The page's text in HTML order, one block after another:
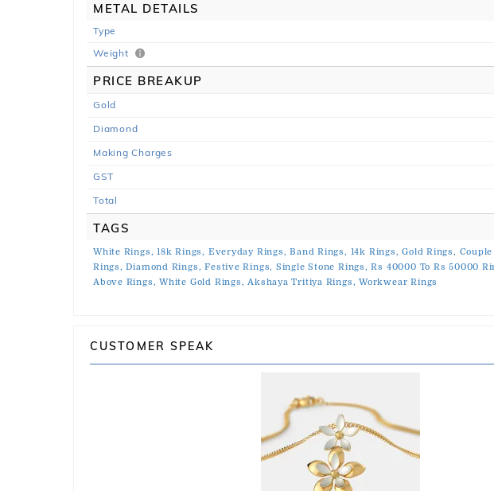
METAL DETAILS
Type
Weight
PRICE BREAKUP
Gold
Diamond
Making Charges
GST
Total
TAGS
White Rings, 18k Rings, Everyday Rings, Band Rings, 14k Rings, Gold Rings,
Rings, Diamond Rings, Festive Rings, Single Stone Rings, Rs 40000 To Rs 50000
Above Rings, White Gold Rings, Akshaya Tritiya Rings, Workwear Rings
CUSTOMER SPEAK